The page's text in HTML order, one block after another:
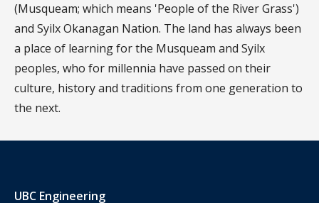
(Musqueam; which means 'People of the River Grass')
and Syilx Okanagan Nation. The land has always been
a place of learning for the Musqueam and Syilx
peoples, who for millennia have passed on their
culture, history and traditions from one generation to
the next.
UBC Engineering